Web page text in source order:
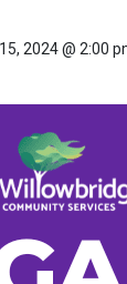
2024 @ 2:00